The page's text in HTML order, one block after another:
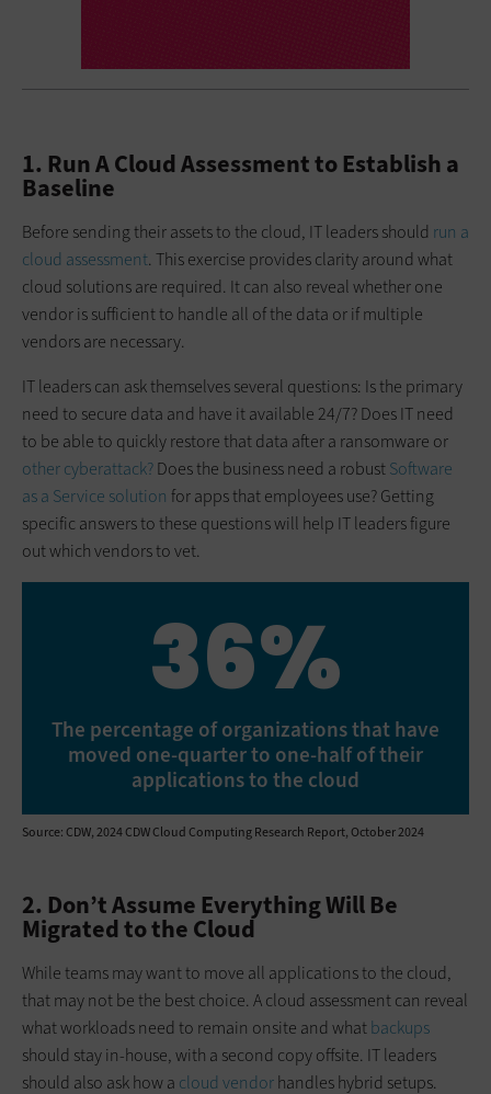
1. Run A Cloud Assessment to Establish a
Baseline
Before sending their assets to the cloud, IT leaders should run a
cloud assessment. This exercise provides clarity around what
cloud solutions are required. It can also reveal whether one
vendor is sufficient to handle all of the data or if multiple
vendors are necessary.
IT leaders can ask themselves several questions: Is the primary
need to secure data and have it available 24/7? Does IT need
to be able to quickly restore that data after a ransomware or
other cyberattack?Does the business need a robustSoftware
as a Service solution for apps that employees use? Getting
specific answers to these questions will help IT leaders figure
out which vendors to vet.
36%
The percentage of organizations that have
moved one-quarter to one-half of their
applications to the cloud
Source: CDW, 2024 CDW Cloud Computing Research Report, October 2024
2. Don’t Assume Everything Will Be
Migrated to the Cloud
While teams may want to move all applications to the cloud,
that may not be the best choice. A cloud assessment can reveal
what workloads need to remain onsite and whatbackups
should stay in-house, with a second copy offsite. IT leaders
should also ask how a cloud vendorhandles hybrid setups.